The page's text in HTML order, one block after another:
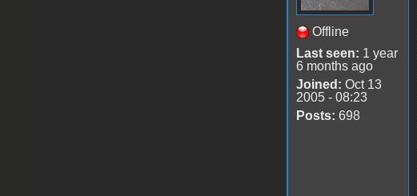
Offline
Last seen: 1 year
6 months ago
Joined: Oct 13
2005 - 08:23
Posts: 698